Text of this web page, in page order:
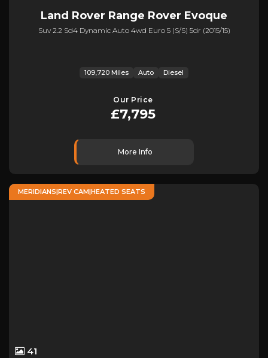
Land Rover Range Rover Evoque
Suv 2.2 Sd4 Dynamic Auto 4wd Euro 5 (s/s) 5dr (2015/15)
109,720 Miles Auto Diesel
Our Price
£7,795
More Info
MERIDIANS|REV CAM|HEATED SEATS
41